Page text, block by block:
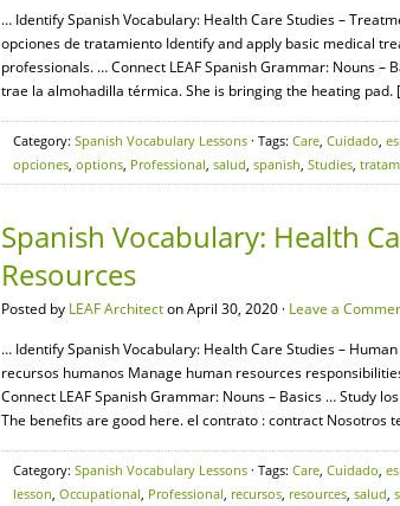
… Identify Spanish Vocabulary: Health Care Studies –
opciones de tratamiento Identify and apply basic medical
professionals. … Connect LEAF Spanish Grammar: Nouns
trae la almohadilla térmica. She is bringing the heating pad.
Category: Spanish Vocabulary Lessons · Tags: Care, Cuidado,
opciones, options, Professional, salud, spanish, Studies,
Spanish Vocabulary: Health
Resources
Posted by LEAF Architecton April 30, 2020 · Leave a
… Identify Spanish Vocabulary: Health Care Studies –
recursos humanos Manage human resources
Connect LEAF Spanish Grammar: Nouns – Basics … Study
The benefits are good here. el contrato : contract Nosotros
Category: Spanish Vocabulary Lessons · Tags: Care, Cuidado,
lesson, Occupational, Professional, recursos, resources, salud,